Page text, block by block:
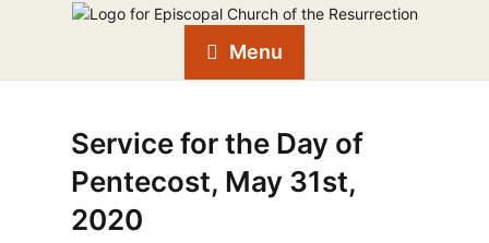
Menu
Service for the Day of
Pentecost, May 31st,
2020